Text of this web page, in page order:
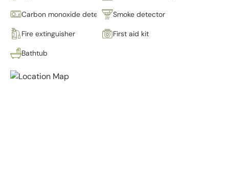
Carbon monoxide detector Smoke detector
Fire extinguisher First aid kit
Bathtub